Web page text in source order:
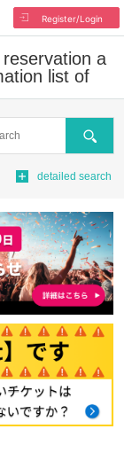
Register/Login
a
list of
Search
detailed search